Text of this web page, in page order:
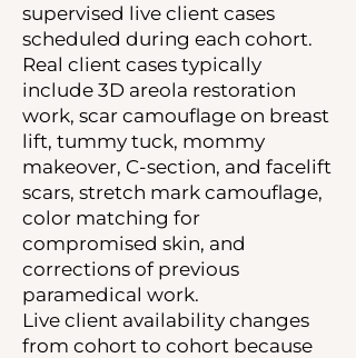
supervised live client cases
scheduled during each cohort.
Real client cases typically
include 3D areola restoration
work, scar camouflage on breast
lift, tummy tuck, mommy
makeover, C-section, and facelift
scars, stretch mark camouflage,
color matching for
compromised skin, and
corrections of previous
paramedical work.
Live client availability changes
from cohort to cohort because